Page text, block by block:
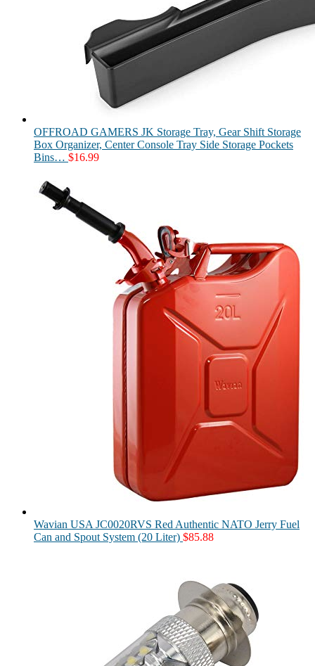
OFFROAD GAMERS JK Storage Tray, Gear Shift Storage
Box Organizer, Center Console Tray Side Storage Pockets
Bins… $16.99
Wavian USA JC0020RVS Red Authentic NATO Jerry Fuel
Can and Spout System (20 Liter) $85.88